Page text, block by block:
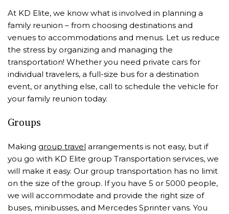
At KD Elite, we know what is involved in planning a
family reunion – from choosing destinations and
venues to accommodations and menus. Let us reduce
the stress by organizing and managing the
transportation! Whether you need private cars for
individual travelers, a full-size bus for a destination
event, or anything else, call to schedule the vehicle for
your family reunion today.
Groups
Making group travel arrangements is not easy, but if
you go with KD Elite group Transportation services, we
will make it easy. Our group transportation has no limit
on the size of the group. If you have 5 or 5000 people,
we will accommodate and provide the right size of
buses, minibusses, and Mercedes Sprinter vans. You